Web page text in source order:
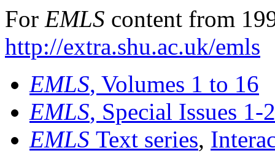
For EMLS content from
http://extra.shu.ac.uk/emls
EMLS, Volumes 1 to 16
EMLS, Special Issues 1-
EMLS Text series,